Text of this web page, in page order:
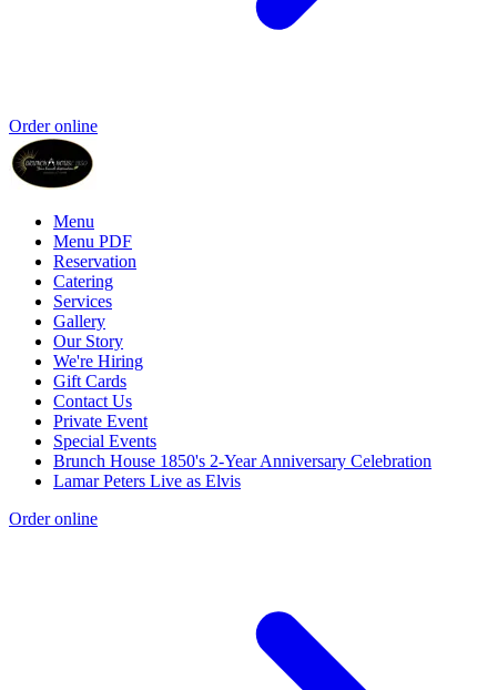
Order online
Menu
Menu PDF
Reservation
Catering
Services
Gallery
Our Story
We're Hiring
Gift Cards
Contact Us
Private Event
Special Events
Brunch House 1850's 2-Year Anniversary Celebration
Lamar Peters Live as Elvis
Order online